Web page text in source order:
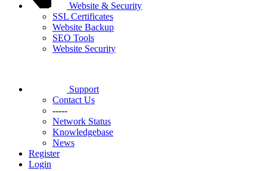
Website & Security
SSL Certificates
Website Backup
SEO Tools
Website Security
Support
Contact Us
-----
Network Status
Knowledgebase
News
Register
Login